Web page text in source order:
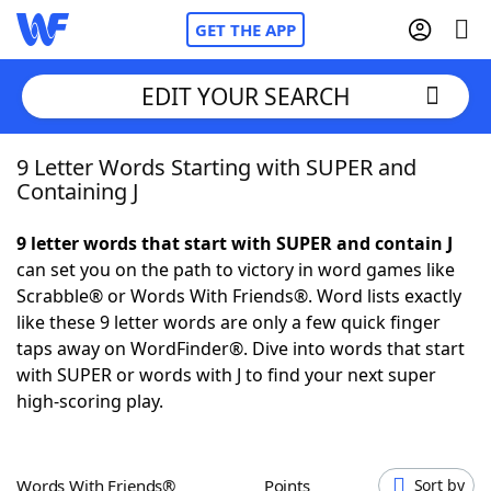
GET THE APP
Home
NYT Crossplay Cheat
ScrabbleHelpers
Today's NYT Games
EDIT YOUR SEARCH
9 Letter Words Starting with SUPER and
Containing J
9 letter words that start with SUPER and contain J
can set you on the path to victory in word games like
Scrabble® or Words With Friends®. Word lists exactly
like these 9 letter words are only a few quick finger
taps away on WordFinder®. Dive into words that start
with SUPER or words with J to find your next super
high-scoring play.
Words With Friends® Points Sort by